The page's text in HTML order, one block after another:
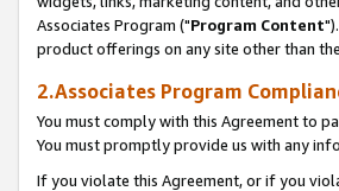
Associates Program ("Program Content
product offerings on any site other than
2.Associates Program
You must comply with this Agreement to
You must promptly provide us with any
If you violate this Agreement, or if you